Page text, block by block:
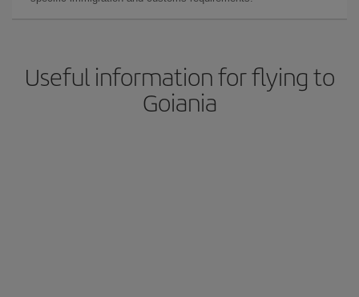
Useful information for flying to
Goiania